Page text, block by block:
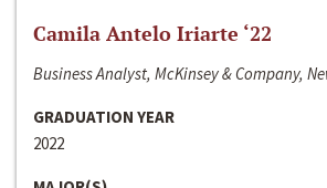
Camila Antelo Iriarte ‘22
Business Analyst, McKinsey & Company,
GRADUATION YEAR
2022